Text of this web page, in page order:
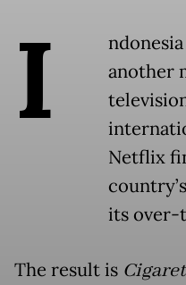
I
another
Netflix
its over-
The result is